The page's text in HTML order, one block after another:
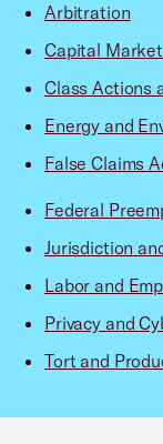
Arbitration
Capital
Class Actions
Energy and
False Claims
Federal
Jurisdiction
Labor and
Privacy and
Tort and